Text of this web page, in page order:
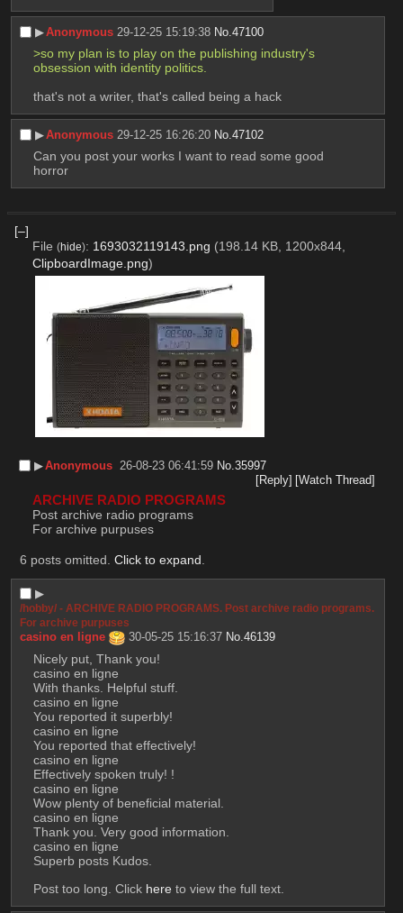
▶︎Anonymous 29-12-25 15:19:38 No.47100
>so my plan is to play on the publishing industry's
obsession with identity politics.
that's not a writer, that's called being a hack
▶︎Anonymous 29-12-25 16:26:20 No.47102
Can you post your works I want to read some good
horror
[–]
File (hide): 1693032119143.png (198.14 KB, 1200x844,
ClipboardImage.png)
▶︎Anonymous 26-08-23 06:41:59 No.35997
[Reply] [Watch Thread]
ARCHIVE RADIO PROGRAMS
Post archive radio programs
For archive purpuses
6 posts omitted. Click to expand
▶︎
/hobby/ - ARCHIVE RADIO PROGRAMS. Post archive radio programs.
For archive purpuses
casino en ligne 30-05-25 15:16:37 No.46139
Nicely put, Thank you!
casino en ligne
With thanks. Helpful stuff.
casino en ligne
You reported it superbly!
casino en ligne
You reported that effectively!
casino en ligne
Effectively spoken truly! !
casino en ligne
Wow plenty of beneficial material.
casino en ligne
Thank you. Very good information.
casino en ligne
Superb posts Kudos.
Post too long. Click here to view the full text.